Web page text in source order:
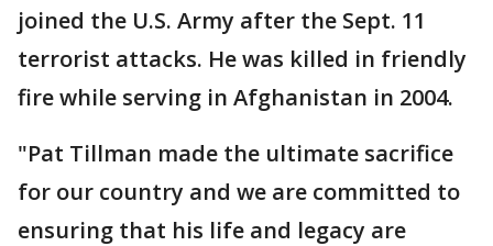
joined the U.S. Army after the Sept. 11
terrorist attacks. He was killed in friendly
fire while serving in Afghanistan in 2004.
"Pat Tillman made the ultimate sacrifice
for our country and we are committed to
ensuring that his life and legacy are